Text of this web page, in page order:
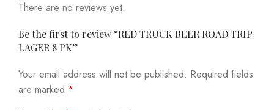
There are no reviews yet.
Be the first to review “RED TRUCK BEER ROAD TRIP
LAGER 8 PK”
Your email address will not be published. Required fields
are marked *